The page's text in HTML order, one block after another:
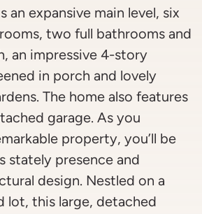
an expansive main level, six
two full bathrooms and
an impressive 4-story
in porch and lovely
The home also features
garage. As you
property, you’ll be
stately presence and
design. Nestled on a
lot, this large, detached